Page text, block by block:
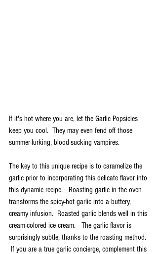
If it's hot where you are, let the Garlic Popsicles
keep you cool.  They may even fend off those
summer-lurking, blood-sucking vampires.
The key to this unique recipe is to caramelize the
garlic prior to incorporating this delicate flavor into
this dynamic recipe.   Roasting garlic in the oven
transforms the spicy-hot garlic into a buttery,
creamy infusion.  Roasted garlic blends well in this
cream-colored ice cream.   The garlic flavor is
surprisingly subtle, thanks to the roasting method.
If you are a true garlic concierge, complement this